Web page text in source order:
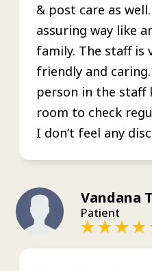
& post care as
assuring way like
family. The staff is
friendly and
person in the staff
room to check
I don’t feel any
Vandana
Patient